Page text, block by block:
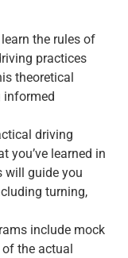
the rules of
practices
theoretical
informed
driving
you’ve learned in
will guide you
turning,
include mock
the actual